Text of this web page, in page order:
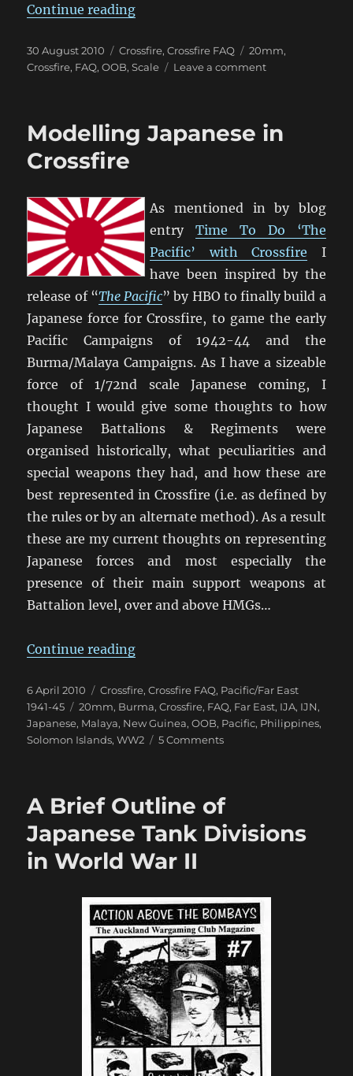
Continue reading“Troop Scale in Crossfire”
Posted
on
30 August 2010 Categories
Crossfire,Crossfire FAQ Tags
20mm,
Crossfire, FAQ,OOB,Scale Leave a commenton
Crossfire
Modelling Japanese in
Crossfire
As mentioned in by blog
entryTime To Do ‘The
Pacific’ with Crossfire I
have been inspired by the
release of “The Pacific” by HBO to finally build a
Japanese force for Crossfire, to game the early
Pacific Campaigns of 1942-44 and the
Burma/Malaya Campaigns. As I have a sizeable
force of 1/72nd scale Japanese coming, I
thought I would give some thoughts to how
Japanese Battalions & Regiments were
organised historically, what peculiarities and
special weapons they had, and how these are
best represented in Crossfire (i.e. as defined by
the rules or by an alternate method). As a result
these are my current thoughts on representing
Japanese forces and most especially the
presence of their main support weapons at
Battalion level, over and above HMGs…
Continue reading“Modelling Japanese in Crossfire”
Posted
on
6 April 2010 Categories
Crossfire,Crossfire FAQ, Pacific/Far East
1941-45
Tags
20mm, Burma,Crossfire, FAQ, Far East, IJA, IJN,
Japanese, Malaya, New Guinea,OOB, Pacific, Philippines,
Solomon Islands,WW2 5 Commentson
Crossfire
A Brief Outline of
Japanese Tank Divisions
in World War II